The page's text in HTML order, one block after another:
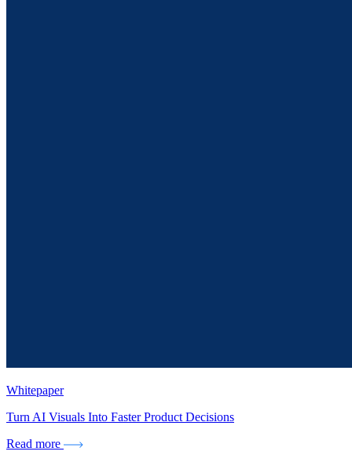
Whitepaper
Turn AI Visuals Into Faster Product Decisions
Read more